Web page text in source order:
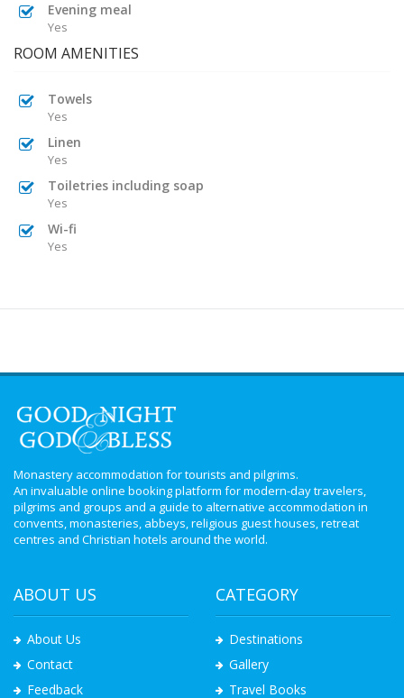
Evening meal
Yes
ROOM AMENITIES
Towels
Yes
Linen
Yes
Toiletries including soap
Yes
Wi-fi
Yes
Monastery accommodation for tourists and pilgrims.
An invaluable online booking platform for modern-day travelers,
pilgrims and groups and a guide to alternative accommodation in
convents, monasteries, abbeys, religious guest houses, retreat
centres and Christian hotels around the world.
ABOUT US
About Us
Contact
Feedback
CATEGORY
Destinations
Gallery
Travel Books